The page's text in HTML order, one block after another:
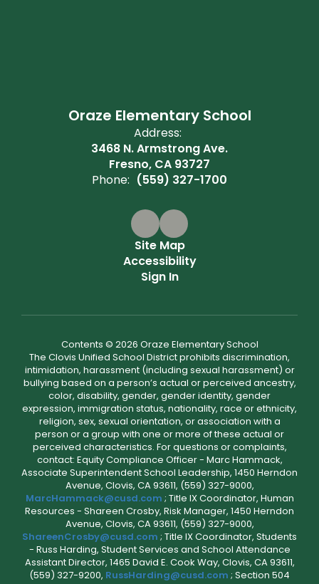
Oraze Elementary School
Address:
3468 N. Armstrong Ave.
Fresno, CA 93727
Phone: (559) 327-1700
Site Map
Accessibility
Sign In
Contents © 2026 Oraze Elementary School
The Clovis Unified School District prohibits discrimination,
intimidation, harassment (including sexual harassment) or
bullying based on a person’s actual or perceived ancestry,
color, disability, gender, gender identity, gender
expression, immigration status, nationality, race or ethnicity,
religion, sex, sexual orientation, or association with a
person or a group with one or more of these actual or
perceived characteristics. For questions or complaints,
contact: Equity Compliance Officer - Marc Hammack,
Associate Superintendent School Leadership, 1450 Herndon
Avenue, Clovis, CA 93611, (559) 327-9000,
MarcHammack@cusd.com ; Title IX Coordinator, Human
Resources - Shareen Crosby, Risk Manager, 1450 Herndon
Avenue, Clovis, CA 93611, (559) 327-9000,
ShareenCrosby@cusd.com ; Title IX Coordinator, Students
- Russ Harding, Student Services and School Attendance
Assistant Director, 1465 David E. Cook Way, Clovis, CA 93611,
(559) 327-9200, RussHarding@cusd.com ; Section 504